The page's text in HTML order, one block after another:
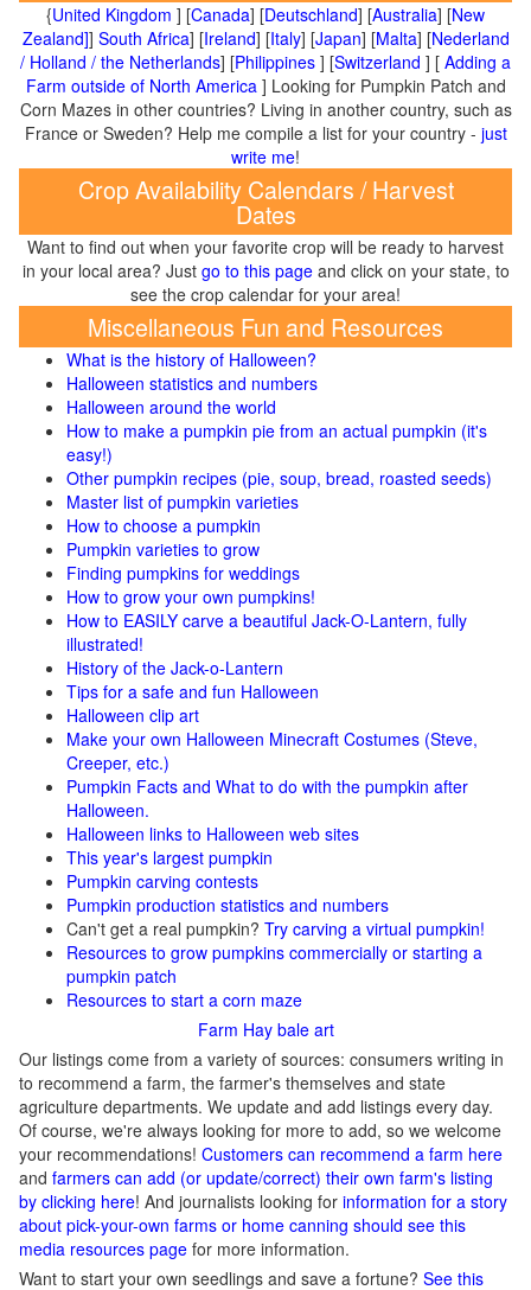
{United Kingdom ] [Canada] [Deutschland] [Australia] [New
Zealand]] South Africa] [Ireland] [Italy] [Japan] [Malta] [Nederland
/ Holland / the Netherlands] [Philippines ] [Switzerland ] [ Adding a
Farm outside of North America ] Looking for Pumpkin Patch and
Corn Mazes in other countries? Living in another country, such as
France or Sweden? Help me compile a list for your country - just
write me!
Crop Availability Calendars / Harvest
Dates
Want to find out when your favorite crop will be ready to harvest
in your local area? Just go to this pageand click on your state, to
see the crop calendar for your area!
Miscellaneous Fun and Resources
What is the history of Halloween?
Halloween statistics and numbers
Halloween around the world
How to make a pumpkin pie from an actual pumpkin (it's
easy!)
Other pumpkin recipes (pie, soup, bread, roasted seeds)
Master list of pumpkin varieties
How to choose a pumpkin
Pumpkin varieties to grow
Finding pumpkins for weddings
How to grow your own pumpkins!
How to EASILY carve a beautiful Jack-O-Lantern, fully
illustrated!
History of the Jack-o-Lantern
Tips for a safe and fun Halloween
Halloween clip art
Make your own Halloween Minecraft Costumes (Steve,
Creeper, etc.)
Pumpkin Facts and What to do with the pumpkin after
Halloween.
Halloween links to Halloween web sites
This year's largest pumpkin
Pumpkin carving contests
Pumpkin production statistics and numbers
Can't get a real pumpkin? Try carving a virtual pumpkin!
Resources to grow pumpkins commercially or starting a
pumpkin patch
Resources to start a corn maze
Farm Hay bale art
Our listings come from a variety of sources: consumers writing in
to recommend a farm, the farmer's themselves and state
agriculture departments. We update and add listings every day.
Of course, we're always looking for more to add, so we welcome
your recommendations! Customers can recommend a farm here
and farmers can add (or update/correct) their own farm's listing
by clicking here! And journalists looking for information for a story
about pick-your-own farms or home canning should see this
media resources page for more information.
Want to start your own seedlings and save a fortune? See this